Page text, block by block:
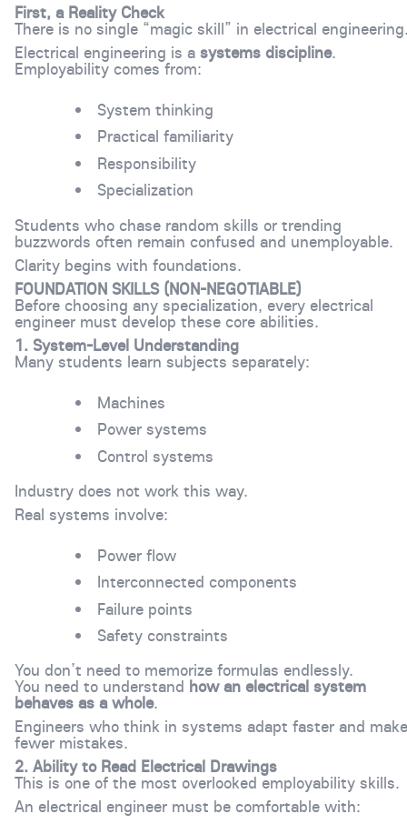
First, a Reality Check
There is no single “magic skill” in electrical
Electrical engineering is a systems discipline.
Employability comes from:
System thinking
Practical familiarity
Responsibility
Specialization
Students who chase random skills or trending
buzzwords often remain confused and unemployable.
Clarity begins with foundations.
FOUNDATION SKILLS (NON-NEGOTIABLE)
Before choosing any specialization, every electrical
engineer must develop these core abilities.
1. System-Level Understanding
Many students learn subjects separately:
Machines
Power systems
Control systems
Industry does not work this way.
Real systems involve:
Power flow
Interconnected components
Failure points
Safety constraints
You don’t need to memorize formulas endlessly.
You need to understand how an electrical system
behaves as a whole.
Engineers who think in systems adapt faster and make
fewer mistakes.
2. Ability to Read Electrical Drawings
This is one of the most overlooked employability skills.
An electrical engineer must be comfortable with: